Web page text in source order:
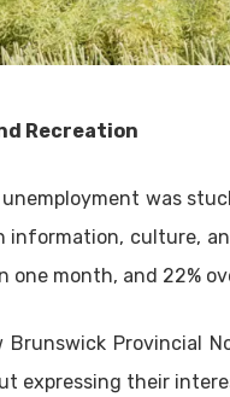
Recreation
was
information, culture,
one month, and 22%
Provincial
expressing their